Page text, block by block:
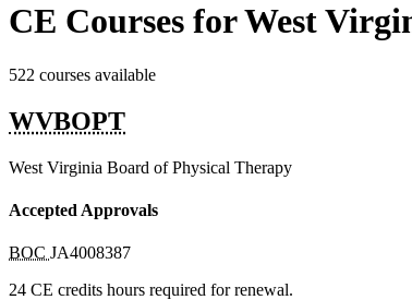
CE Courses for West
522 courses available
WVBOPT
West Virginia Board of Physical Therapy
Accepted Approvals
BOC JA4008387
24 CE credits hours required for renewal.